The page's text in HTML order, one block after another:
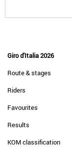
Giro d'Italia 2026
Route & stages
Riders
Favourites
Results
KOM classification